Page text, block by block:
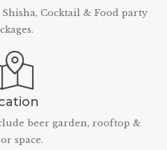
Cocktail & Food party
beer garden, rooftop &
space.